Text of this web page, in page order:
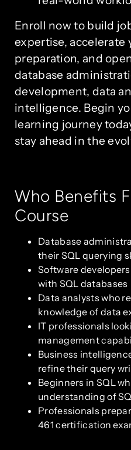
Enroll now to build
expertise, accelerate
preparation, and
database
development, data
intelligence. Begin
learning journey
stay ahead in the
Who Benefits
Course
Database
their SQL querying
Software
with SQL databases
Data analysts who
knowledge of data
IT professionals
management
Business
refine their query
Beginners in SQL
understanding of
Professionals
461 certification